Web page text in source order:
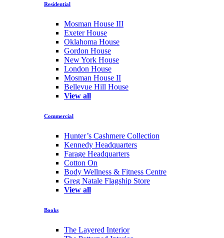
Residential
Mosman House III
Exeter House
Oklahoma House
Gordon House
New York House
London House
Mosman House II
Bellevue Hill House
View all
Commercial
Hunter’s Cashmere Collection
Kennedy Headquarters
Farage Headquarters
Cotton On
Body Wellness & Fitness Centre
Greg Natale Flagship Store
View all
Books
The Layered Interior